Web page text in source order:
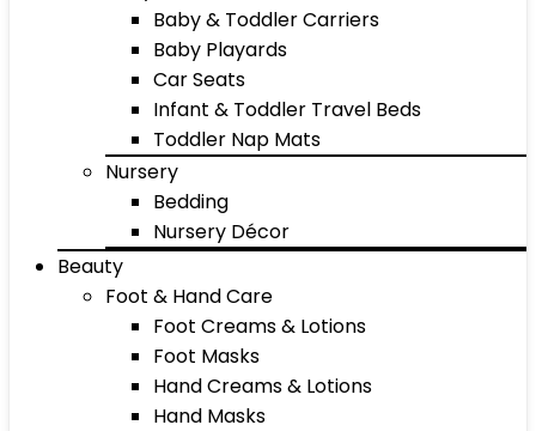
Baby & Toddler Carriers
Baby Playards
Car Seats
Infant & Toddler Travel Beds
Toddler Nap Mats
Nursery
Bedding
Nursery Décor
Beauty
Foot & Hand Care
Foot Creams & Lotions
Foot Masks
Hand Creams & Lotions
Hand Masks